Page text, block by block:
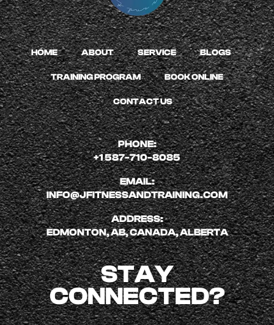
HOME ABOUT SERVICE BLOGS
TRAINING PROGRAM BOOK ONLINE
CONTACT US
PHONE:
+1 587-710-8085
EMAIL:
INFO@JFITNESSANDTRAINING.COM
ADDRESS:
EDMONTON, AB, CANADA, ALBERTA
STAY
CONNECTED?